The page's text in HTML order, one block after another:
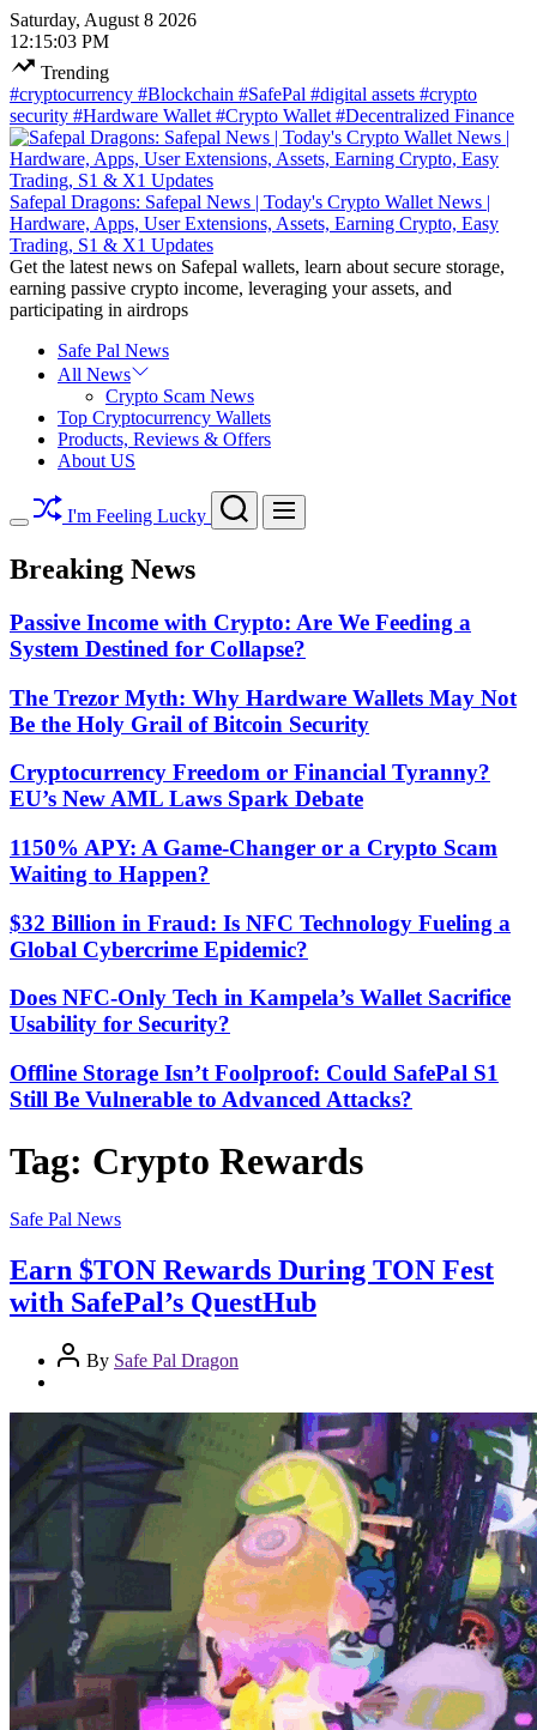
Skip
to
content
Saturday, August 8 2026
12:15:03 PM
Trending
#cryptocurrency #Blockchain #SafePal #digital assets #crypto
security #Hardware Wallet #Crypto Wallet #Decentralized Finance
Safepal Dragons: Safepal News | Today's Crypto Wallet News |
Hardware, Apps, User Extensions, Assets, Earning Crypto, Easy
Trading, S1 & X1 Updates
Get the latest news on Safepal wallets, learn about secure storage,
earning passive crypto income, leveraging your assets, and
participating in airdrops
Safe Pal News
All News
Crypto Scam News
Top Cryptocurrency Wallets
Products, Reviews & Offers
About US
Switch
mode
I'm Feeling Lucky
Search Menu
Breaking News
Passive Income with Crypto: Are We Feeding a
System Destined for Collapse?
The Trezor Myth: Why Hardware Wallets May Not
Be the Holy Grail of Bitcoin Security
Cryptocurrency Freedom or Financial Tyranny?
EU’s New AML Laws Spark Debate
1150% APY: A Game-Changer or a Crypto Scam
Waiting to Happen?
$32 Billion in Fraud: Is NFC Technology Fueling a
Global Cybercrime Epidemic?
Does NFC-Only Tech in Kampela’s Wallet Sacrifice
Usability for Security?
Offline Storage Isn’t Foolproof: Could SafePal S1
Still Be Vulnerable to Advanced Attacks?
Tag: Crypto Rewards
Safe Pal News
Earn $TON Rewards During TON Fest
with SafePal’s QuestHub
By Safe Pal Dragon